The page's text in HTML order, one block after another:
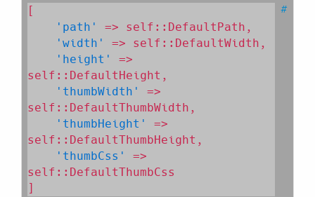
#
[
'path'
=> self::DefaultPath,
'width'
=> self::DefaultWidth,
'height'
=>
self::DefaultHeight,
'thumbWidth'
=>
self::DefaultThumbWidth,
'thumbHeight'
=>
self::DefaultThumbHeight,
'thumbCss'
=>
self::DefaultThumbCss
]